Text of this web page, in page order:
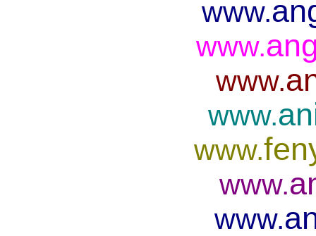
www.
www.
www.
www.
www.
www.
www.